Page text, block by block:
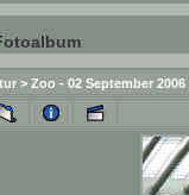
> Zoo - 02 September 2006